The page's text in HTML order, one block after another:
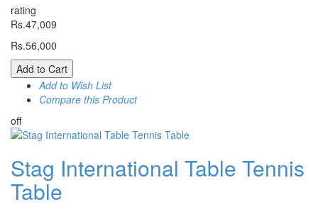
rating
Rs.47,009
Rs.56,000
Add to Cart
Add to Wish List
Compare this Product
off
Stag International Table Tennis
Table